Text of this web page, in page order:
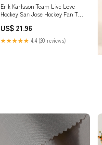
Erik Karlsson Team Live Love
Hockey San Jose Hockey Fan T
US$ 21.96
★★★★★ 4.4 (20 reviews)